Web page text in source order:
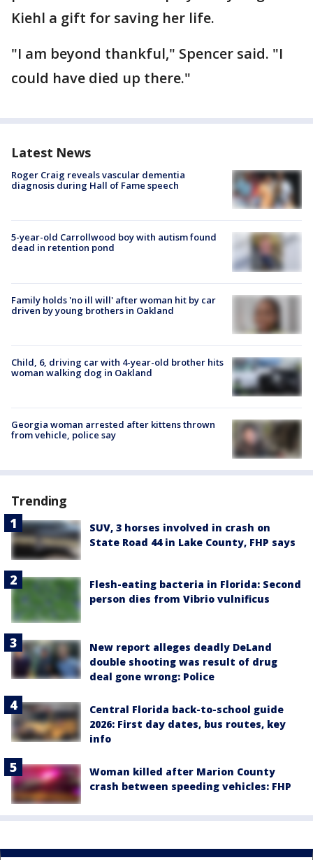
Kiehl a gift for saving her life.
"I am beyond thankful," Spencer said. "I
could have died up there."
Latest News
Roger Craig reveals vascular dementia
diagnosis during Hall of Fame speech
5-year-old Carrollwood boy with autism found
dead in retention pond
Family holds 'no ill will' after woman hit by car
driven by young brothers in Oakland
Child, 6, driving car with 4-year-old brother hits
woman walking dog in Oakland
Georgia woman arrested after kittens thrown
from vehicle, police say
Trending
SUV, 3 horses involved in crash on
State Road 44 in Lake County, FHP says
Flesh-eating bacteria in Florida: Second
person dies from Vibrio vulnificus
New report alleges deadly DeLand
double shooting was result of drug
deal gone wrong: Police
Central Florida back-to-school guide
2026: First day dates, bus routes, key
info
Woman killed after Marion County
crash between speeding vehicles: FHP